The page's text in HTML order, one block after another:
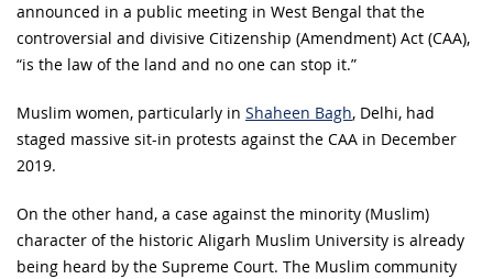
announced in a public meeting in West Bengal that the
controversial and divisive Citizenship (Amendment) Act (CAA),
“is the law of the land and no one can stop it.”
Muslim women, particularly in Shaheen Bagh, Delhi, had
staged massive sit-in protests against the CAA in December
2019.
On the other hand, a case against the minority (Muslim)
character of the historic Aligarh Muslim University is already
being heard by the Supreme Court. The Muslim community